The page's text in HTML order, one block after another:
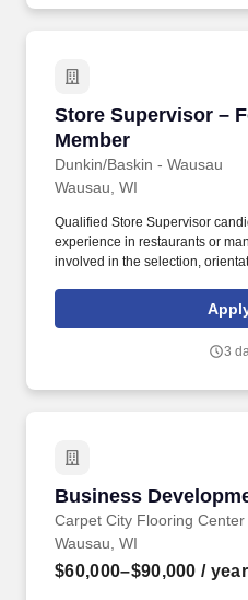
Store Supervisor –
Member
Dunkin/Baskin - Wausau
Store Supervisor –
Wausau, WI
Qualified Store Supervisor
experience in restaurants or
involved in the selection,
3
Business
Carpet City Flooring Center
Business
Wausau, WI
$60,000–$90,000 / year